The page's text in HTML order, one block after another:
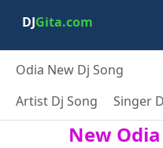
DJGita.com
Odia New Dj Song
Artist Dj Song
Singer
New